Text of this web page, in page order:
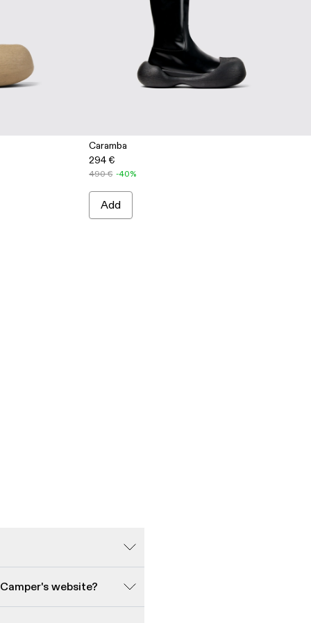
Leather Boots
- Blue Leather Boots
001 - Black Leather Boots
Caramba
294 €
490 € -40%
Add
website?